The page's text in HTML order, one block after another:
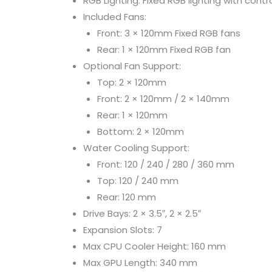
Included Fans:
Front: 3 × 120mm Fixed RGB fans
Rear: 1 × 120mm Fixed RGB fan
Optional Fan Support:
Top: 2 × 120mm
Front: 2 × 120mm / 2 × 140mm
Rear: 1 × 120mm
Bottom: 2 × 120mm
Water Cooling Support:
Front: 120 / 240 / 280 / 360 mm
Top: 120 / 240 mm
Rear: 120 mm
Drive Bays: 2 × 3.5″, 2 × 2.5″
Expansion Slots: 7
Max CPU Cooler Height: 160 mm
Max GPU Length: 340 mm